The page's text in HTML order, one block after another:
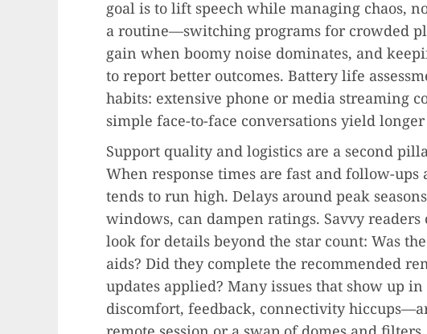
goal is to lift speech while managing chaos,
a routine—switching programs for crowded
gain when boomy noise dominates, and
to report better outcomes. Battery life
habits: extensive phone or media streaming
simple face-to-face conversations yield
Support quality and logistics are a second
When response times are fast and follow-ups
tends to run high. Delays around peak
windows, can dampen ratings. Savvy readers
look for details beyond the star count: Was
aids? Did they complete the recommended
updates applied? Many issues that show up
discomfort, feedback, connectivity